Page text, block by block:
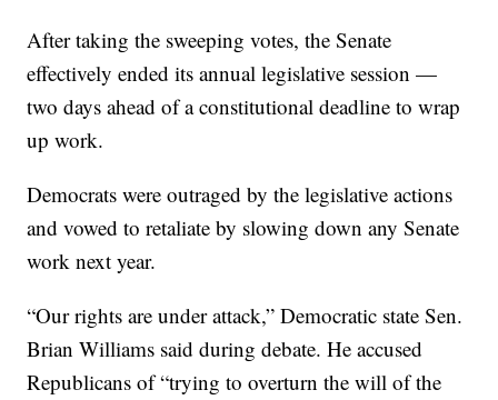
After taking the sweeping votes, the Senate
effectively ended its annual legislative session —
two days ahead of a constitutional deadline to wrap
up work.
Democrats were outraged by the legislative actions
and vowed to retaliate by slowing down any Senate
work next year.
“Our rights are under attack,” Democratic state Sen.
Brian Williams said during debate. He accused
Republicans of “trying to overturn the will of the